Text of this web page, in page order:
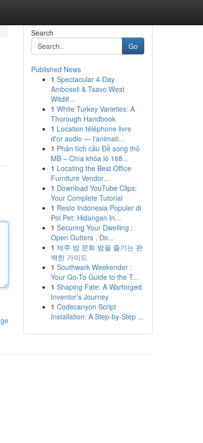
Search
Go
Published News
1 Spectacular 4-Day
Amboseli & Tsavo West
Wildlif...
1 White Turkey Varieties: A
Thorough Handbook
1 Location téléphone livre
d'or audio — l'animati...
1 Phân tích cầu Đề song thủ
MB – Chìa khóa lô 168...
1 Locating the Best Office
Furniture Vendor...
1 Download YouTube Clips:
Your Complete Tutorial
1 Resto Indonesia Populer di
Poi Pet: Hidangan In...
1 Securing Your Dwelling :
Open Gutters , Do...
1 제주 밤 문화 밤을 즐기는 완
벽한 가이드
1 Southwark Weekender :
Your Go-To Guide to the T...
1 Shaping Fate: A Warforged
Inventor’s Journey
1 Codecanyon Script
Installation: A Step-by-Step ...